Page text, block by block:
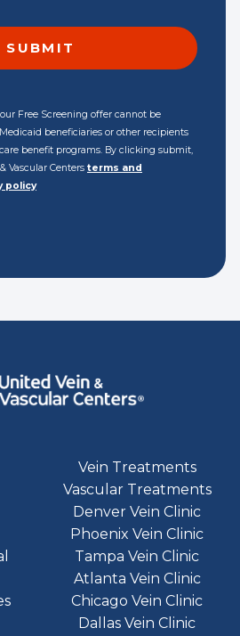
Free Screening offer cannot be
beneficiaries or other recipients
benefit programs. By clicking submit,
Vascular Centers terms and
policy
Vein Treatments
Vascular Treatments
Denver Vein Clinic
Phoenix Vein Clinic
Tampa Vein Clinic
Atlanta Vein Clinic
Chicago Vein Clinic
Dallas Vein Clinic